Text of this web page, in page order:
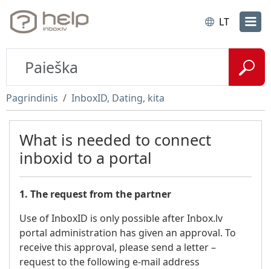
LT
Pagrindinis InboxID, Dating, kita
What is needed to connect
inboxid to a portal
1. The request from the partner
Use of InboxID is only possible after Inbox.lv
portal administration has given an approval. To
receive this approval, please send a letter –
request to the following e-mail address